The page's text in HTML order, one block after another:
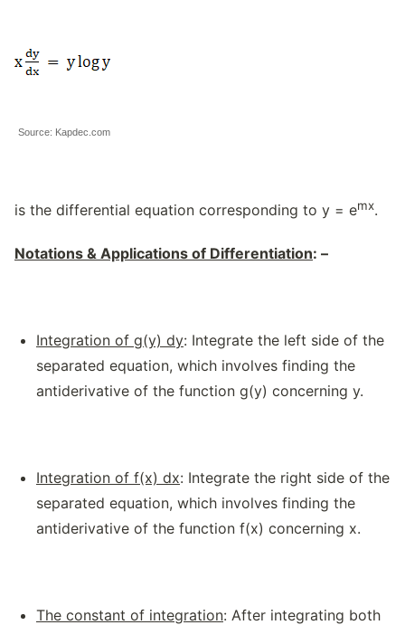
Source: Kapdec.com
is the differential equation corresponding to y = emx.
Notations & Applications of Differentiation: –
Integration of g(y) dy: Integrate the left side of the
separated equation, which involves finding the
antiderivative of the function g(y) concerning y.
Integration of f(x) dx: Integrate the right side of the
separated equation, which involves finding the
antiderivative of the function f(x) concerning x.
The constant of integration: After integrating both